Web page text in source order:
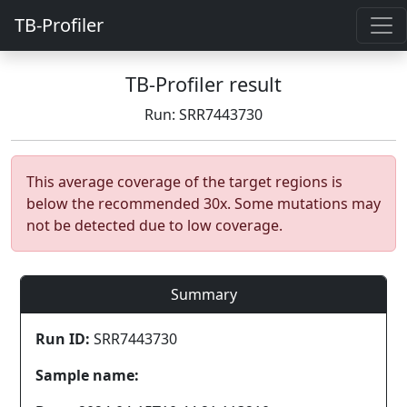
TB-Profiler
TB-Profiler result
Run: SRR7443730
This average coverage of the target regions is
below the recommended 30x. Some mutations may
not be detected due to low coverage.
Summary
Run ID: SRR7443730
Sample name: